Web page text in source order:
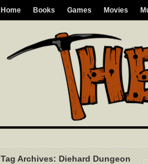
Home Books Games Movies
Tag Archives: Diehard Dungeon